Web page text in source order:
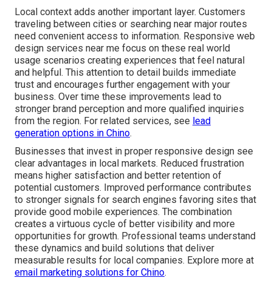
Local context adds another important layer. Customers
traveling between cities or searching near major routes
need convenient access to information. Responsive web
design services near me focus on these real world
usage scenarios creating experiences that feel natural
and helpful. This attention to detail builds immediate
trust and encourages further engagement with your
business. Over time these improvements lead to
stronger brand perception and more qualified inquiries
from the region. For related services, see lead
generation options in Chino.
Businesses that invest in proper responsive design see
clear advantages in local markets. Reduced frustration
means higher satisfaction and better retention of
potential customers. Improved performance contributes
to stronger signals for search engines favoring sites that
provide good mobile experiences. The combination
creates a virtuous cycle of better visibility and more
opportunities for growth. Professional teams understand
these dynamics and build solutions that deliver
measurable results for local companies. Explore more at
email marketing solutions for Chino.